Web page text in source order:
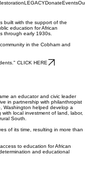
LEGACYDonateEvents
built with the support of the
education for African
through early 1930s.
in the Cobham and
CLICK HERE
an educator and civic leader
in partnership with philanthropist
Washington helped develop a
local investment of land, labor,
South.
of its time, resulting in more than
to education for African
and educational